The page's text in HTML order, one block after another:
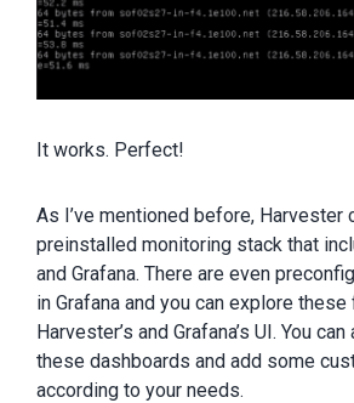
It works. Perfect!
As I’ve mentioned before, Harvester
preinstalled monitoring stack that
and Grafana. There are even
in Grafana and you can explore
Harvester’s and Grafana’s UI. You
these dashboards and add some
according to your needs.